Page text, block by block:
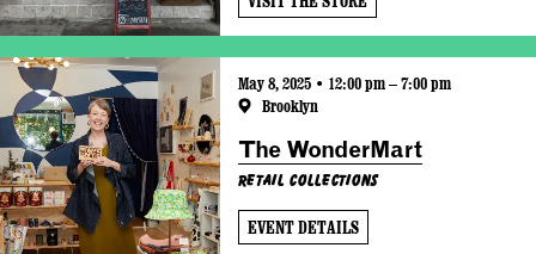
May 8, 2025 • 12:00 pm – 7:00 pm
Brooklyn
The WonderMart
Retail Collections
EVENT DETAILS